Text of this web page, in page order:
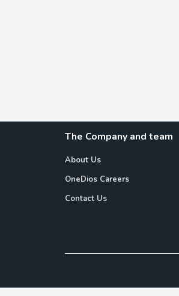
The Company and team
About Us
OneDios Careers
Contact Us